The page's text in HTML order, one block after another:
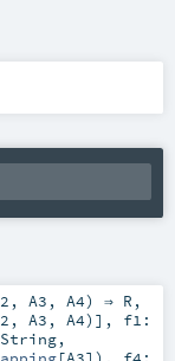
, A3 , A4) ⇒ R ,
, A3 , A4)] , f1:
String,